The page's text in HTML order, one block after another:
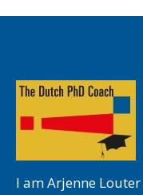
I am Arjenne